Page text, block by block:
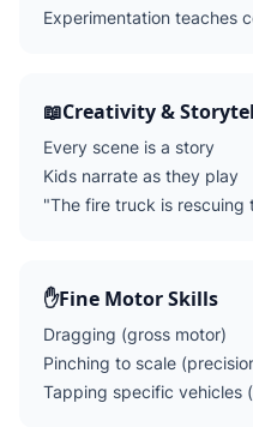
Experimentation teaches
📖Creativity &
Every scene is a story
Kids narrate as they play
"The fire truck is
✋Fine Motor Skills
Dragging (gross motor)
Pinching to scale
Tapping specific vehicles